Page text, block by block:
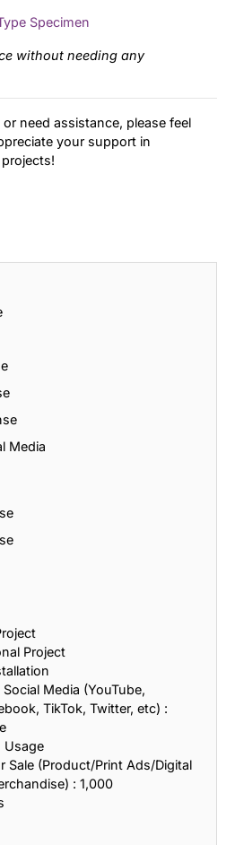
Specimen
without needing any
need assistance, please feel
your support in
Media
Project
Media (YouTube,
TikTok, Twitter, etc) :
Usage
Sale (Product/Print Ads/Digital
: 1,000